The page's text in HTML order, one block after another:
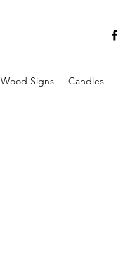
Wood Signs Candles